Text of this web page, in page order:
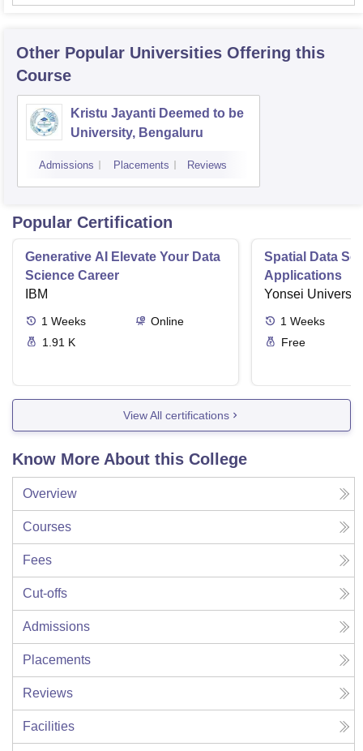
Other Popular Universities Offering this
Course
Kristu Jayanti Deemed to be
University, Bengaluru
Admissions Placements Reviews
Popular Certification
Generative AI Elevate Your Data
Science Career
IBM
1 Weeks
Online
1.91 K
Spatial Data
Applications
Yonsei
1 Weeks
Free
View All certifications
Know More About this College
Overview
Courses
Fees
Cut-offs
Admissions
Placements
Reviews
Facilities